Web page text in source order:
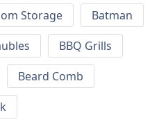
Storage
Batman
BBQ Grills
Beard Comb